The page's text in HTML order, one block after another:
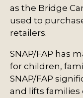
as the Bridge
used to
retailers.
SNAP/FAP has
for children,
SNAP/FAP
and lifts families